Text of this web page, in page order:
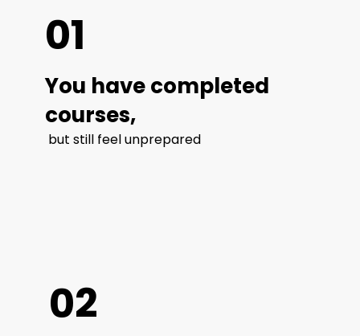
02
01
You have completed
courses,
but still feel unprepared